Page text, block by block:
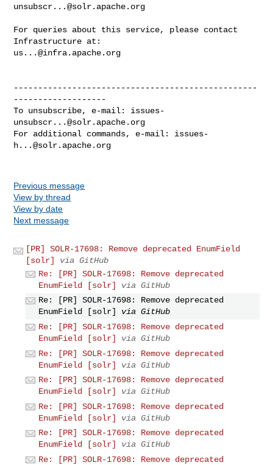
unsubscr...@solr.apache.org
For queries about this service, please contact
us...@infra.apache.org
--------------------------------------------------
-------------------
To unsubscribe, e-mail: issues-
unsubscr...@solr.apache.org
For additional commands, e-mail: issues-
h...@solr.apache.org
Previous message
View by thread
View by date
Next message
[PR] SOLR-17698: Remove deprecated EnumField
[solr]
via GitHub
Re: [PR] SOLR-17698: Remove deprecated
EnumField [solr]
via GitHub
Re: [PR] SOLR-17698: Remove deprecated
EnumField [solr]
via GitHub
Re: [PR] SOLR-17698: Remove deprecated
EnumField [solr]
via GitHub
Re: [PR] SOLR-17698: Remove deprecated
EnumField [solr]
via GitHub
Re: [PR] SOLR-17698: Remove deprecated
EnumField [solr]
via GitHub
Re: [PR] SOLR-17698: Remove deprecated
EnumField [solr]
via GitHub
Re: [PR] SOLR-17698: Remove deprecated
EnumField [solr]
via GitHub
Re: [PR] SOLR-17698: Remove deprecated